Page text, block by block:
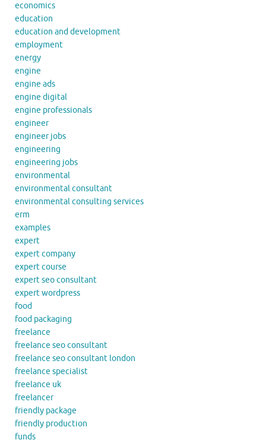
economics
education
education and development
employment
energy
engine
engine ads
engine digital
engine professionals
engineer
engineer jobs
engineering
engineering jobs
environmental
environmental consultant
environmental consulting services
erm
examples
expert
expert company
expert course
expert seo consultant
expert wordpress
food
food packaging
freelance
freelance seo consultant
freelance seo consultant london
freelance specialist
freelance uk
freelancer
friendly package
friendly production
funds